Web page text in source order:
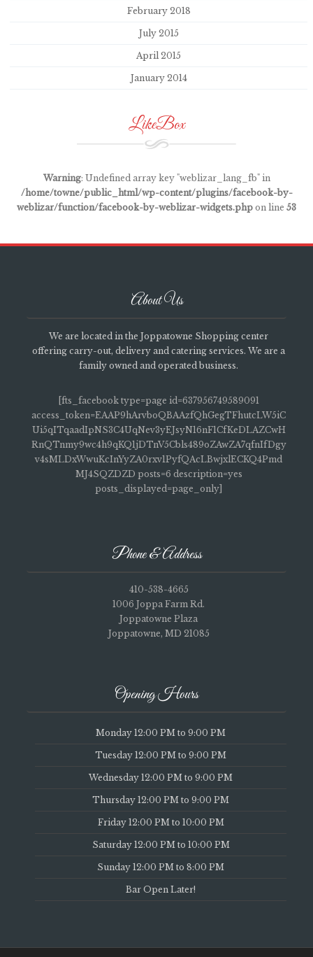
February 2018
July 2015
April 2015
January 2014
LikeBox
Warning: Undefined array key "weblizar_lang_fb" in
/home/towne/public_html/wp-content/plugins/facebook-by-
weblizar/function/facebook-by-weblizar-widgets.php on line 53
About Us
We are located in the Joppatowne Shopping center
offering carry-out, delivery and catering services. We are a
family owned and operated business.
[fts_facebook type=page id=637956749589091
access_token=EAAP9hArvboQBAAzfQhGegTFhutcLW5iC
Ui5qITqaadIpNS3C4UqNev3yEJsyN16nF1CfKeDLAZCwH
RnQTnmy9wc4h9qKQ1jDTnV5Cbls489oZAwZA7qfnIfDgy
v4sMLDxWwuKcInYyZA0rxv1PyfQAcLBwjxlECKQ4Pmd
MJ4SQZDZD posts=6 description=yes
posts_displayed=page_only]
Phone & Address
410-538-4665
1006 Joppa Farm Rd.
Joppatowne Plaza
Joppatowne, MD 21085
Opening Hours
Monday 12:00 PM to 9:00 PM
Tuesday 12:00 PM to 9:00 PM
Wednesday 12:00 PM to 9:00 PM
Thursday 12:00 PM to 9:00 PM
Friday 12:00 PM to 10:00 PM
Saturday 12:00 PM to 10:00 PM
Sunday 12:00 PM to 8:00 PM
Bar Open Later!